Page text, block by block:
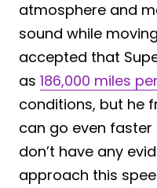
atmosphere and
sound while
accepted that
as 186,000 miles
conditions, but he
can go even
don’t have any
approach this